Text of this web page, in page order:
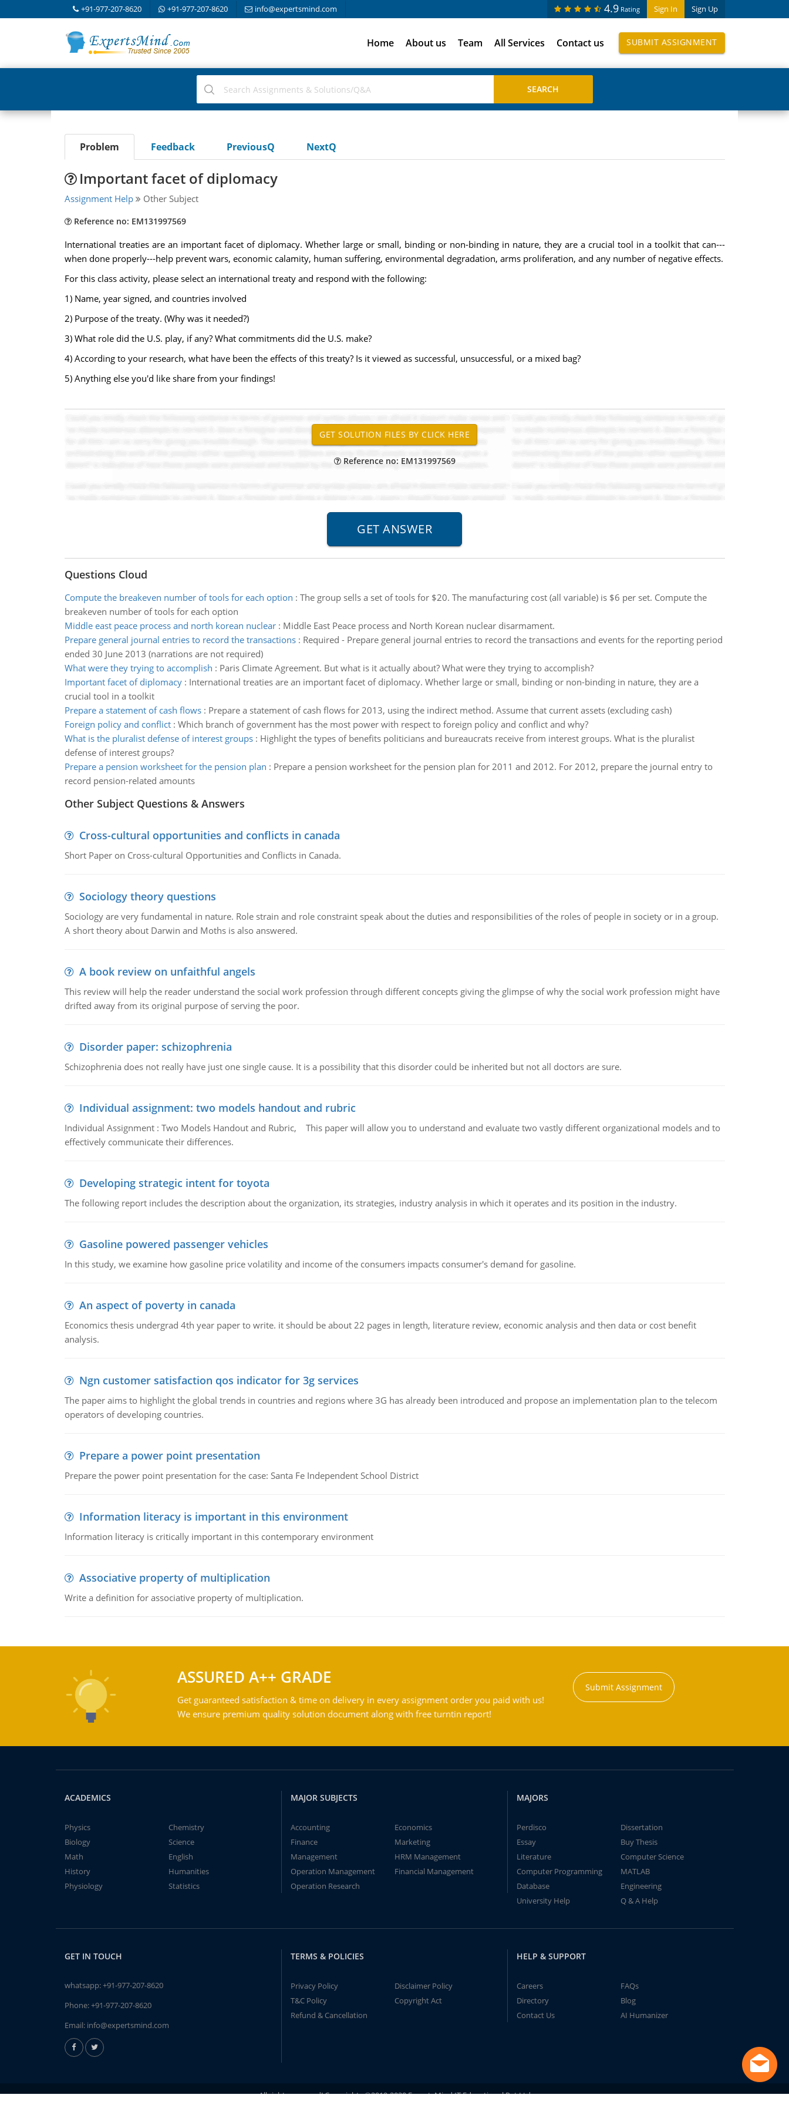
+91-977-207-8620 +91-977-207-8620 info@expertsmind.com Sign In Sign Up
4.9 Rating
Home About us Team All Services Contact us SUBMIT ASSIGNMENT
Problem Feedback PreviousQ NextQ
Important facet of diplomacy
Assignment Help Other Subject
Reference no: EM131997569
International treaties are an important facet of diplomacy. Whether large or small, binding or non-binding in nature, they are a crucial tool in a toolkit that can---
when done properly---help prevent wars, economic calamity, human suffering, environmental degradation, arms proliferation, and any number of negative effects.
For this class activity, please select an international treaty and respond with the following:
1) Name, year signed, and countries involved
2) Purpose of the treaty. (Why was it needed?)
3) What role did the U.S. play, if any? What commitments did the U.S. make?
4) According to your research, what have been the effects of this treaty? Is it viewed as successful, unsuccessful, or a mixed bag?
5) Anything else you'd like share from your findings!
Reference no: EM131997569
Questions Cloud
Compute the breakeven number of tools for each option : The group sells a set of tools for $20. The manufacturing cost (all variable) is $6 per set. Compute the
breakeven number of tools for each option
Middle east peace process and north korean nuclear: Middle East Peace process and North Korean nuclear disarmament.
Prepare general journal entries to record the transactions: Required - Prepare general journal entries to record the transactions and events for the reporting period
ended 30 June 2013 (narrations are not required)
What were they trying to accomplish : Paris Climate Agreement. But what is it actually about? What were they trying to accomplish?
Important facet of diplomacy: International treaties are an important facet of diplomacy. Whether large or small, binding or non-binding in nature, they are a
crucial tool in a toolkit
Prepare a statement of cash flows: Prepare a statement of cash flows for 2013, using the indirect method. Assume that current assets (excluding cash)
Foreign policy and conflict: Which branch of government has the most power with respect to foreign policy and conflict and why?
What is the pluralist defense of interest groups: Highlight the types of benefits politicians and bureaucrats receive from interest groups. What is the pluralist
defense of interest groups?
Prepare a pension worksheet for the pension plan : Prepare a pension worksheet for the pension plan for 2011 and 2012. For 2012, prepare the journal entry to
record pension-related amounts
Other Subject Questions & Answers
Cross-cultural opportunities and conflicts in canada
Short Paper on Cross-cultural Opportunities and Conflicts in Canada.
Sociology theory questions
Sociology are very fundamental in nature. Role strain and role constraint speak about the duties and responsibilities of the roles of people in society or in a group.
A short theory about Darwin and Moths is also answered.
A book review on unfaithful angels
This review will help the reader understand the social work profession through different concepts giving the glimpse of why the social work profession might have
drifted away from its original purpose of serving the poor.
Disorder paper: schizophrenia
Schizophrenia does not really have just one single cause. It is a possibility that this disorder could be inherited but not all doctors are sure.
Individual assignment: two models handout and rubric
Individual Assignment : Two Models Handout and Rubric, This paper will allow you to understand and evaluate two vastly different organizational models and to
effectively communicate their differences.
Developing strategic intent for toyota
The following report includes the description about the organization, its strategies, industry analysis in which it operates and its position in the industry.
Gasoline powered passenger vehicles
In this study, we examine how gasoline price volatility and income of the consumers impacts consumer's demand for gasoline.
An aspect of poverty in canada
Economics thesis undergrad 4th year paper to write. it should be about 22 pages in length, literature review, economic analysis and then data or cost benefit
analysis.
Ngn customer satisfaction qos indicator for 3g services
The paper aims to highlight the global trends in countries and regions where 3G has already been introduced and propose an implementation plan to the telecom
operators of developing countries.
Prepare a power point presentation
Prepare the power point presentation for the case: Santa Fe Independent School District
Information literacy is important in this environment
Information literacy is critically important in this contemporary environment
Associative property of multiplication
Write a definition for associative property of multiplication.
ASSURED A++ GRADE
Get guaranteed satisfaction & time on delivery in every assignment order you paid with us!
We ensure premium quality solution document along with free turntin report!
Submit Assignment
ACADEMICS
Physics
Chemistry
Biology
Science
Math
English
History
Humanities
Physiology
Statistics
MAJOR SUBJECTS
Accounting
Economics
Finance
Marketing
Management
HRM Management
Operation Management
Financial Management
Operation Research
MAJORS
Perdisco
Dissertation
Essay
Buy Thesis
Literature
Computer Science
Computer Programming
MATLAB
Database
Engineering
University Help
Q & A Help
GET IN TOUCH
whatsapp:+91-977-207-8620
Phone:+91-977-207-8620
Email: info@expertsmind.com
TERMS & POLICIES
Privacy Policy
Disclaimer Policy
T&C Policy
Copyright Act
Refund & Cancellation
HELP & SUPPORT
Careers
FAQs
Directory
Blog
Contact Us
AI Humanizer
All rights reserved! Copyrights ©2019-2020 ExpertsMind IT Educational Pvt Ltd